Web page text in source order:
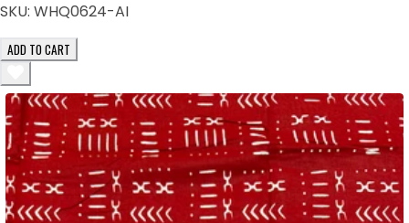
SKU: WHQ0624-AI
ADD TO CART